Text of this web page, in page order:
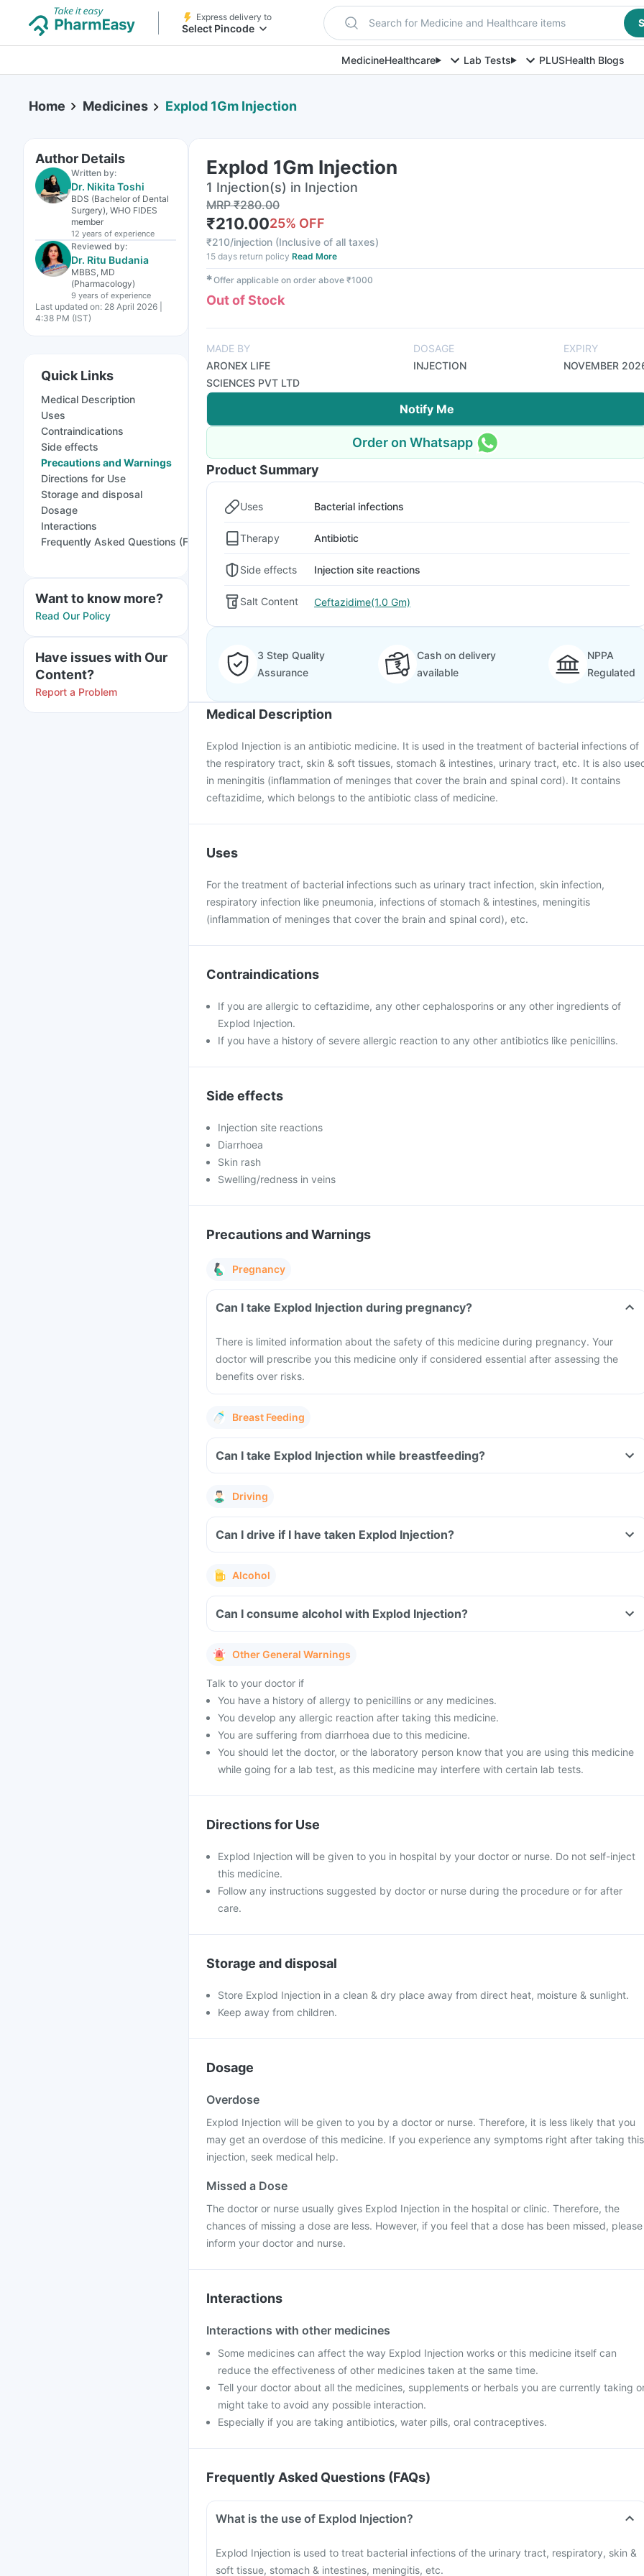
Express delivery to
Select Pincode Search for Medicine and Healthcare items
MedicineHealthcare Lab Tests PLUSHealth Blogs
Home Medicines Explod 1Gm Injection
Author Details
Written by:
Dr. Nikita Toshi
BDS (Bachelor of Dental
Surgery), WHO FIDES
member
12 years of experience
Reviewed by:
Dr. Ritu Budania
MBBS, MD
(Pharmacology)
9 years of experience
Last updated on: 28 April 2026 |
4:38 PM (IST)
Quick Links
Medical Description
Uses
Contraindications
Side effects
Precautions and Warnings
Directions for Use
Storage and disposal
Dosage
Interactions
Frequently Asked Questions (FAQs)
Want to know more?
Read Our Policy
Have issues with Our
Content?
Report a Problem
Explod 1Gm Injection
1 Injection(s) in Injection
MRP₹280.00
₹210.0025% OFF
₹210/injection (Inclusive of all taxes)
15 days return policy Read More
✱Offer applicable on order above ₹1000
Out of Stock
MADE BY
ARONEX LIFE
SCIENCES PVT LTD
DOSAGE
INJECTION
EXPIRY
NOVEMBER
Notify Me
Order on Whatsapp
Product Summary
Uses Bacterial infections
Therapy Antibiotic
Side effects Injection site reactions
Salt Content Ceftazidime(1.0 Gm)
3 Step Quality
Assurance
Cash on delivery
available
NPPA
Regulated
Medical Description
Explod Injection is an antibiotic medicine. It is used in the treatment of bacterial infections of
the respiratory tract, skin & soft tissues, stomach & intestines, urinary tract, etc. It is also
in meningitis (inflammation of meninges that cover the brain and spinal cord). It contains
ceftazidime, which belongs to the antibiotic class of medicine.
Uses
For the treatment of bacterial infections such as urinary tract infection, skin infection,
respiratory infection like pneumonia, infections of stomach & intestines, meningitis
(inflammation of meninges that cover the brain and spinal cord), etc.
Contraindications
If you are allergic to ceftazidime, any other cephalosporins or any other ingredients of
Explod Injection.
If you have a history of severe allergic reaction to any other antibiotics like penicillins.
Side effects
Injection site reactions
Diarrhoea
Skin rash
Swelling/redness in veins
Precautions and Warnings
Pregnancy
Can I take Explod Injection during pregnancy?
There is limited information about the safety of this medicine during pregnancy. Your
doctor will prescribe you this medicine only if considered essential after assessing the
benefits over risks.
Breast Feeding
Can I take Explod Injection while breastfeeding?
Driving
Can I drive if I have taken Explod Injection?
Alcohol
Can I consume alcohol with Explod Injection?
Other General Warnings
Talk to your doctor if
You have a history of allergy to penicillins or any medicines.
You develop any allergic reaction after taking this medicine.
You are suffering from diarrhoea due to this medicine.
You should let the doctor, or the laboratory person know that you are using this medicine
while going for a lab test, as this medicine may interfere with certain lab tests.
Directions for Use
Explod Injection will be given to you in hospital by your doctor or nurse. Do not self-inject
this medicine.
Follow any instructions suggested by doctor or nurse during the procedure or for after
care.
Storage and disposal
Store Explod Injection in a clean & dry place away from direct heat, moisture & sunlight.
Keep away from children.
Dosage
Overdose
Explod Injection will be given to you by a doctor or nurse. Therefore, it is less likely that you
may get an overdose of this medicine. If you experience any symptoms right after taking this
injection, seek medical help.
Missed a Dose
The doctor or nurse usually gives Explod Injection in the hospital or clinic. Therefore, the
chances of missing a dose are less. However, if you feel that a dose has been missed, please
inform your doctor and nurse.
Interactions
Interactions with other medicines
Some medicines can affect the way Explod Injection works or this medicine itself can
reduce the effectiveness of other medicines taken at the same time.
Tell your doctor about all the medicines, supplements or herbals you are currently taking
might take to avoid any possible interaction.
Especially if you are taking antibiotics, water pills, oral contraceptives.
Frequently Asked Questions (FAQs)
What is the use of Explod Injection?
Explod Injection is used to treat bacterial infections of the urinary tract, respiratory, skin &
soft tissue, stomach & intestines, meningitis, etc.